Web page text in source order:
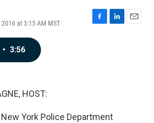
at 3:15 AM MST
F
L
E
• 3:56
HOST:
York Police Department